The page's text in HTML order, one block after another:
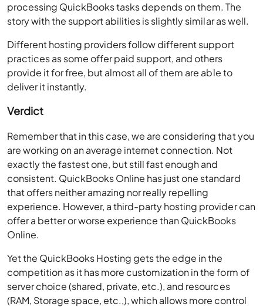
processing QuickBooks tasks depends on them. The
story with the support abilities is slightly similar as well.
Different hosting providers follow different support
practices as some offer paid support, and others
provide it for free, but almost all of them are able to
deliver it instantly.
Verdict
Remember that in this case, we are considering that you
are working on an average internet connection. Not
exactly the fastest one, but still fast enough and
consistent. QuickBooks Online has just one standard
that offers neither amazing nor really repelling
experience. However, a third-party hosting provider can
offer a better or worse experience than QuickBooks
Online.
Yet the QuickBooks Hosting gets the edge in the
competition as it has more customization in the form of
server choice (shared, private, etc.), and resources
(RAM, Storage space, etc.,), which allows more control